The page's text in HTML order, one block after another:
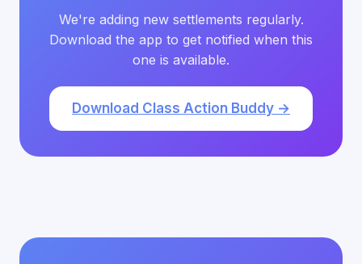
We're adding new settlements regularly.
Download the app to get notified when this
one is available.
Download Class Action Buddy →